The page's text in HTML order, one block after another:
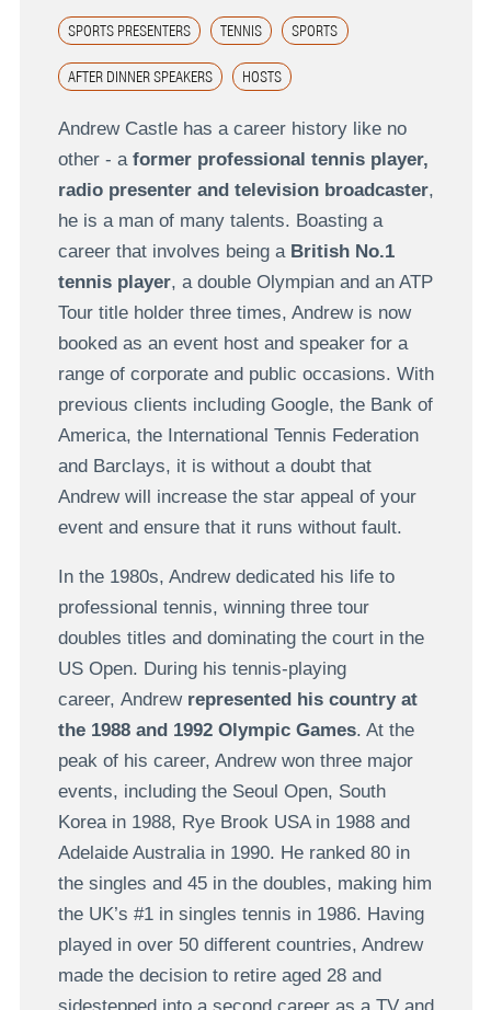
SPORTS PRESENTERS TENNIS SPORTS
AFTER DINNER SPEAKERS HOSTS
Andrew Castle has a career history like no
other - a former professional tennis player,
radio presenter and television broadcaster,
he is a man of many talents. Boasting a
career that involves being a British No.1
tennis player, a double Olympian and an ATP
Tour title holder three times, Andrew is now
booked as an event host and speaker for a
range of corporate and public occasions. With
previous clients including Google, the Bank of
America, the International Tennis Federation
and Barclays, it is without a doubt that
Andrew will increase the star appeal of your
event and ensure that it runs without fault.
In the 1980s, Andrew dedicated his life to
professional tennis, winning three tour
doubles titles and dominating the court in the
US Open. During his tennis-playing
career, Andrew represented his country at
the 1988 and 1992 Olympic Games. At the
peak of his career, Andrew won three major
events, including the Seoul Open, South
Korea in 1988, Rye Brook USA in 1988 and
Adelaide Australia in 1990. He ranked 80 in
the singles and 45 in the doubles, making him
the UK’s #1 in singles tennis in 1986. Having
played in over 50 different countries, Andrew
made the decision to retire aged 28 and